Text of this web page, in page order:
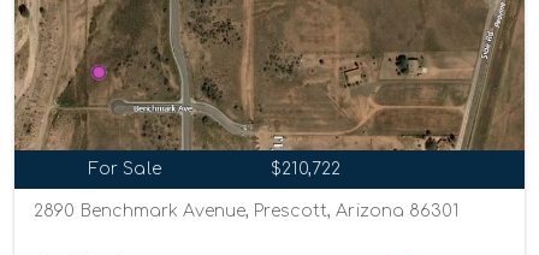
For Sale $210,722
2890 Benchmark Avenue, Prescott, Arizona 86301